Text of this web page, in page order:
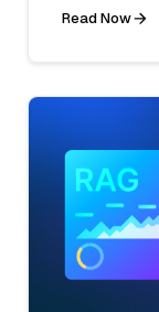
Read Now